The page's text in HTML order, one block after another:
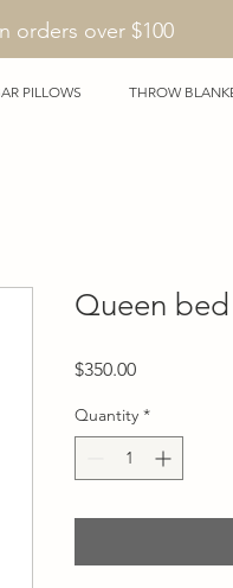
orders over $100
PILLOWS THROW
Queen
$350.00Price
Quantity *